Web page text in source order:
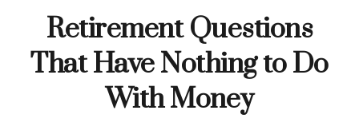
Retirement Questions
That Have Nothing to Do
With Money